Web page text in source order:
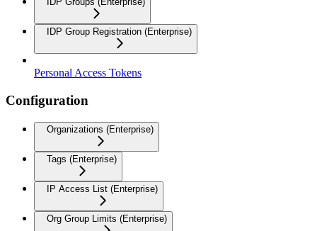
IDP Group Registration (Enterprise)
Personal Access Tokens
Configuration
Organizations (Enterprise)
Tags (Enterprise)
IP Access List (Enterprise)
Org Group Limits (Enterprise)